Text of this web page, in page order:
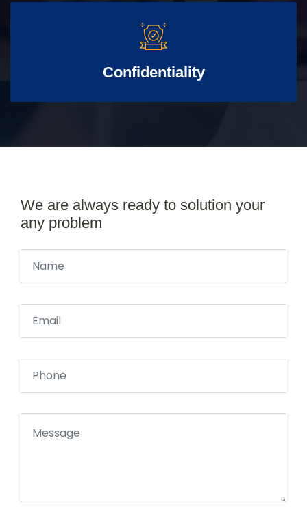
Confidentiality
We are always ready to solution your
any problem